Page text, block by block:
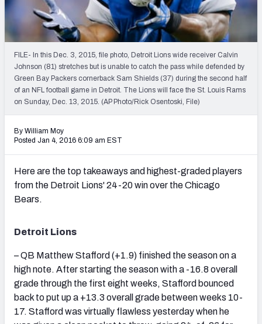
2027 NFL Draft Big Board
Mock Draft Simulator Multiplayer
(BETA!)
FILE- In this Dec. 3, 2015, file photo, Detroit Lions wide receiver Calvin
Johnson (81) stretches but is unable to catch the pass while defended by
Green Bay Packers cornerback Sam Shields (37) during the second half
of an NFL football game in Detroit. The Lions will face the St. Louis Rams
on Sunday, Dec. 13, 2015. (AP Photo/Rick Osentoski, File)
By William Moy
Posted Jan 4, 2016 6:09 am EST
Here are the top takeaways and highest-graded players
from the Detroit Lions' 24-20 win over the Chicago
Bears.
Detroit Lions
– QB Matthew Stafford (+1.9) finished the season on a
high note. After starting the season with a -16.8 overall
grade through the first eight weeks, Stafford bounced
back to put up a +13.3 overall grade between weeks 10-
17. Stafford was virtually flawless yesterday when he